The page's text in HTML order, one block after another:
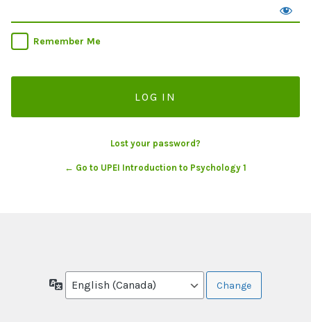
Remember Me
Lost your password?
← Go to UPEI Introduction to Psychology 1
Language